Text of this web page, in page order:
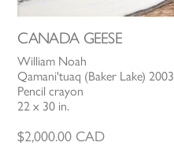
CANADA GEESE
William Noah
Qamani'tuaq (Baker Lake) 2003
Pencil crayon
22 x 30 in.
$2,000.00 CAD